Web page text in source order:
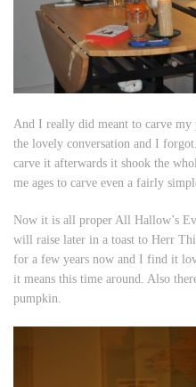
And I really did meant to carve
the lovely conversation and I
carve it afterwards it shook the
me ages to carve even a fairly
Now it is all proper All Hallow’s
will raise later in a toast to Herr
for a few years now and I find it
it means this time around. Also
pumpkin.